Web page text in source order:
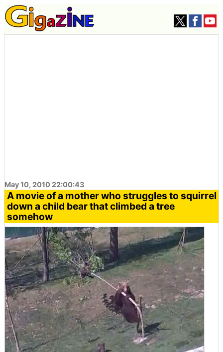
May 10, 2010 22:00:43
A movie of a mother who struggles to squirrel
down a child bear that climbed a tree
somehow